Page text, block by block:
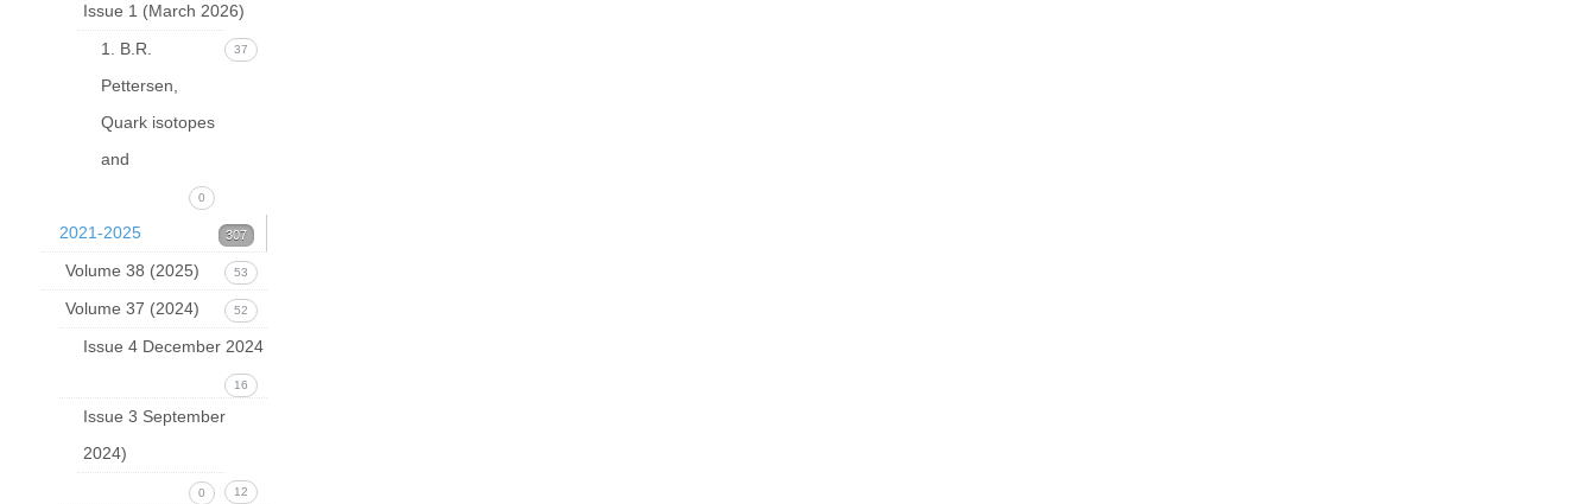
Issue 1 (March 2026)
37
1. B.R.
Pettersen,
Quark isotopes
and
0
2021-2025 307
Volume 38 (2025) 53
Volume 37 (2024) 52
Issue 4 December 2024
16
Issue 3 September
2024)
12
0